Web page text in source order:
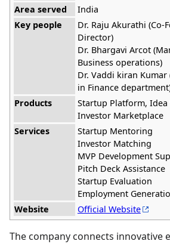
Area served
India
Key people
Dr. Raju Akurathi
Director)
Dr. Bhargavi Arcot
Business operations)
Dr. Vaddi kiran
in Finance
Products
Startup Platform, Idea
Investor Marketplace
Services
Startup Mentoring
Investor Matching
MVP Development
Pitch Deck Assistance
Startup Evaluation
Employment
Website
Official Website
The company connects innovative